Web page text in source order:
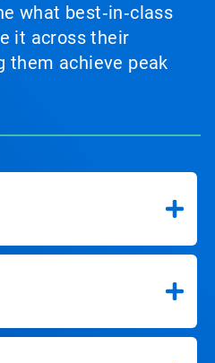
what best‑in‑class
it across their
them achieve peak